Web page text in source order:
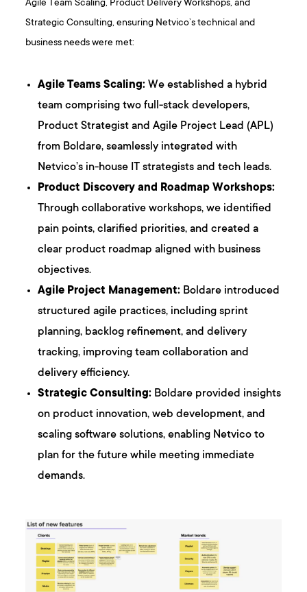
Agile Team Scaling, Product Delivery Workshops, and
Strategic Consulting, ensuring Netvico’s technical and
business needs were met:
Agile Teams Scaling: We established a hybrid
team comprising two full-stack developers,
Product Strategist and Agile Project Lead (APL)
from Boldare, seamlessly integrated with
Netvico’s in-house IT strategists and tech leads.
Product Discovery and Roadmap Workshops:
Through collaborative workshops, we identified
pain points, clarified priorities, and created a
clear product roadmap aligned with business
objectives.
Agile Project Management: Boldare introduced
structured agile practices, including sprint
planning, backlog refinement, and delivery
tracking, improving team collaboration and
delivery efficiency.
Strategic Consulting: Boldare provided insights
on product innovation, web development, and
scaling software solutions, enabling Netvico to
plan for the future while meeting immediate
demands.